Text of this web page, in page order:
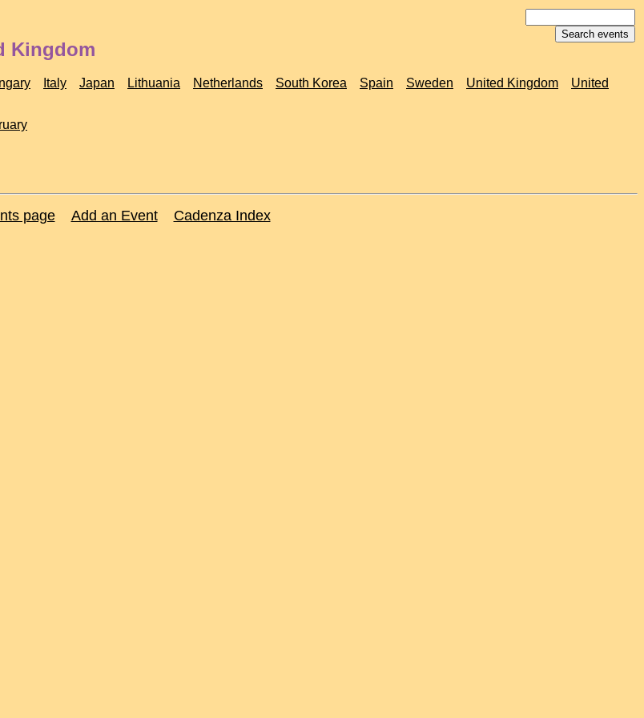
Kingdom
Italy Japan Lithuania Netherlands South Korea Spain Sweden United Kingdom
United
page Add an Event Cadenza Index